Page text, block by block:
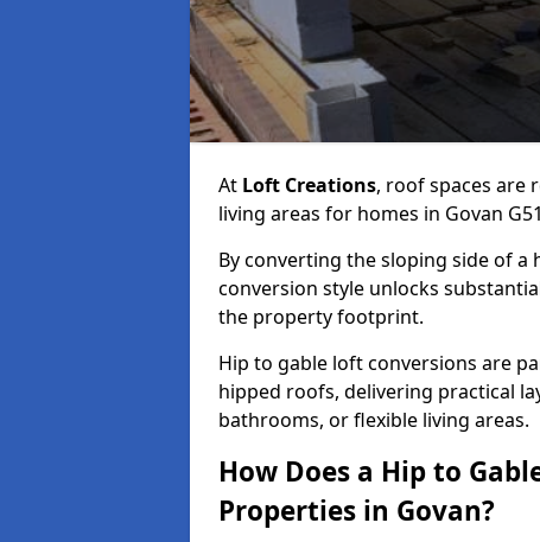
At Loft Creations, roof spaces are
living areas for homes in Govan
By converting the sloping side of
conversion style unlocks
the property footprint.
Hip to gable loft conversions are
hipped roofs, delivering practical
bathrooms, or flexible living areas.
How Does a Hip to
Properties in Govan?